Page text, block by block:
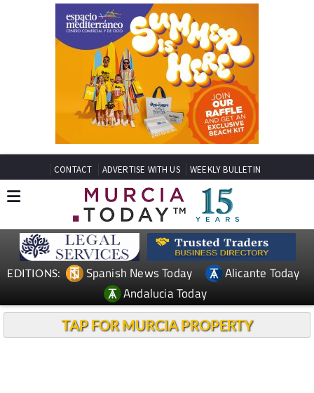
CONTACT ADVERTISE WITH US WEEKLY BULLETIN
EDITIONS: Spanish News Today
Alicante Today
Andalucia Today
TAP FOR MURCIA PROPERTY